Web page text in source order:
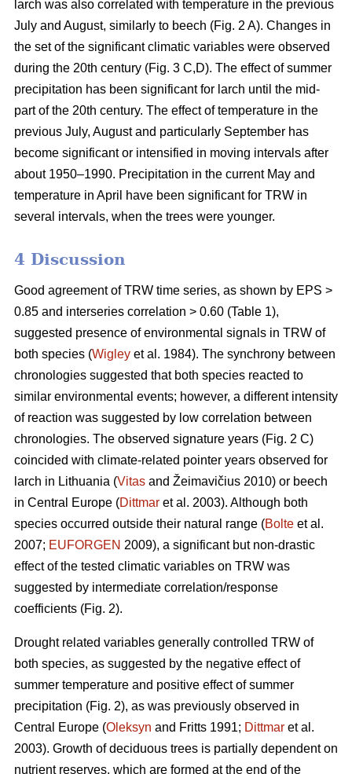
larch was also correlated with temperature in the previous
July and August, similarly to beech (Fig. 2 A). Changes in
the set of the significant climatic variables were observed
during the 20th century (Fig. 3 C,D). The effect of summer
precipitation has been significant for larch until the mid-
part of the 20th century. The effect of temperature in the
previous July, August and particularly September has
become significant or intensified in moving intervals after
about 1950–1990. Precipitation in the current May and
temperature in April have been significant for TRW in
several intervals, when the trees were younger.
4 Discussion
Good agreement of TRW time series, as shown by EPS >
0.85 and interseries correlation > 0.60 (Table 1),
suggested presence of environmental signals in TRW of
both species (Wigley et al. 1984). The synchrony between
chronologies suggested that both species reacted to
similar environmental events; however, a different intensity
of reaction was suggested by low correlation between
chronologies. The observed signature years (Fig. 2 C)
coincided with climate-related pointer years observed for
larch in Lithuania (Vitas and Žeimavičius 2010) or beech
in Central Europe (Dittmar et al. 2003). Although both
species occurred outside their natural range (Bolte et al.
2007; EUFORGEN 2009), a significant but non-drastic
effect of the tested climatic variables on TRW was
suggested by intermediate correlation/response
coefficients (Fig. 2).
Drought related variables generally controlled TRW of
both species, as suggested by the negative effect of
summer temperature and positive effect of summer
precipitation (Fig. 2), as was previously observed in
Central Europe (Oleksyn and Fritts 1991; Dittmar et al.
2003). Growth of deciduous trees is partially dependent on
nutrient reserves, which are formed at the end of the